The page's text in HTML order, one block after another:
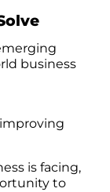
business
is facing,
to